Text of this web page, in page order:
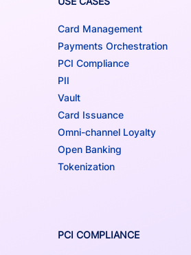
Card Management
Payments Orchestration
PCI Compliance
PII
Vault
Card Issuance
Omni-channel Loyalty
Open Banking
Tokenization
PCI COMPLIANCE